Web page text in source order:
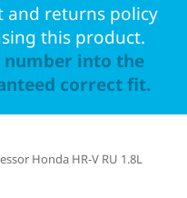
and returns policy
this product.
number into the
correct fit.
Honda HR-V RU 1.8L